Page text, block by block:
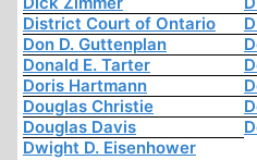
District Court of Ontario
Don D. Guttenplan
Donald E. Tarter
Doris Hartmann
Douglas Christie
Douglas Davis
Dwight D. Eisenhower